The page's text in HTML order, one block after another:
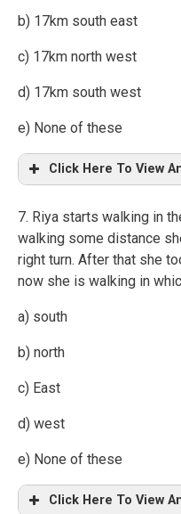
b) 17km south east
c) 17km north west
d) 17km south west
e) None of these
Click Here To View
7. Riya starts walking in
walking some distance
right turn. After that she
now she is walking in
a) south
b) north
c) East
d) west
e) None of these
Click Here To View